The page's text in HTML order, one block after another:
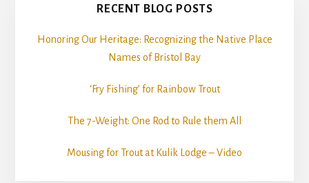
RECENT BLOG POSTS
Honoring Our Heritage: Recognizing the Native Place
Names of Bristol Bay
‘Fry Fishing’ for Rainbow Trout
The 7-Weight: One Rod to Rule them All
Mousing for Trout at Kulik Lodge – Video